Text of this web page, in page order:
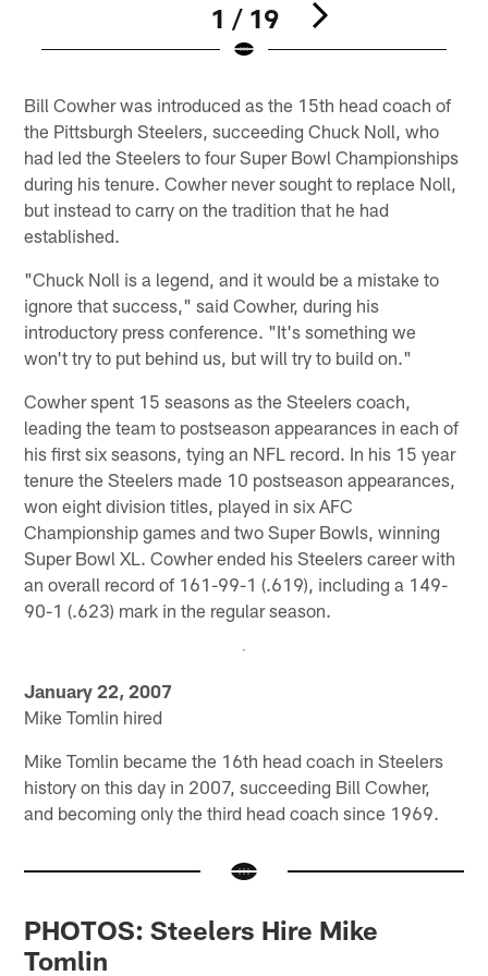
1 / 19
Bill Cowher was introduced as the 15th head coach of
the Pittsburgh Steelers, succeeding Chuck Noll, who
had led the Steelers to four Super Bowl Championships
during his tenure. Cowher never sought to replace Noll,
but instead to carry on the tradition that he had
established.
"Chuck Noll is a legend, and it would be a mistake to
ignore that success," said Cowher, during his
introductory press conference. "It's something we
won't try to put behind us, but will try to build on."
Cowher spent 15 seasons as the Steelers coach,
leading the team to postseason appearances in each of
his first six seasons, tying an NFL record. In his 15 year
tenure the Steelers made 10 postseason appearances,
won eight division titles, played in six AFC
Championship games and two Super Bowls, winning
Super Bowl XL. Cowher ended his Steelers career with
an overall record of 161-99-1 (.619), including a 149-
90-1 (.623) mark in the regular season.
January 22, 2007
Mike Tomlin hired
Mike Tomlin became the 16th head coach in Steelers
history on this day in 2007, succeeding Bill Cowher,
and becoming only the third head coach since 1969.
PHOTOS: Steelers Hire Mike
Tomlin